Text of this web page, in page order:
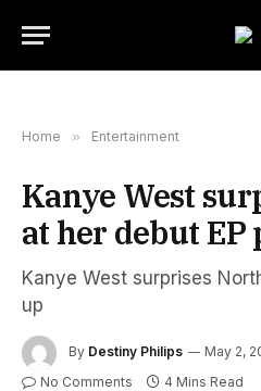
Home » Entertainment
Kanye West
at her debut EP
Kanye West surprises
up
By Destiny Philips May 2,
No Comments 4 Mins Read